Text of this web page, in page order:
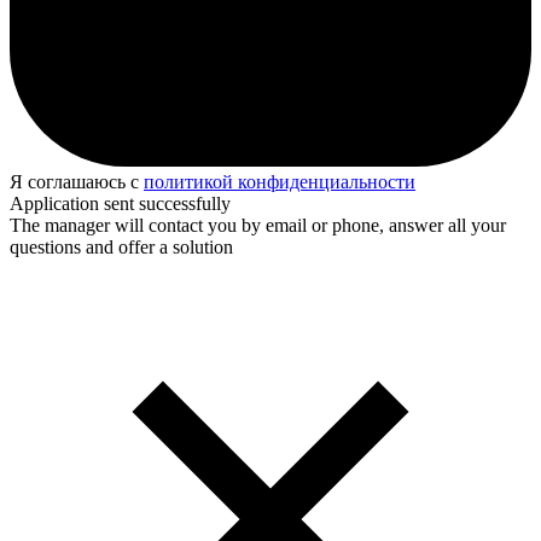
Я соглашаюсь с политикой конфиденциальности
Application sent successfully
The manager will contact you by email or phone, answer all your
questions and offer a solution